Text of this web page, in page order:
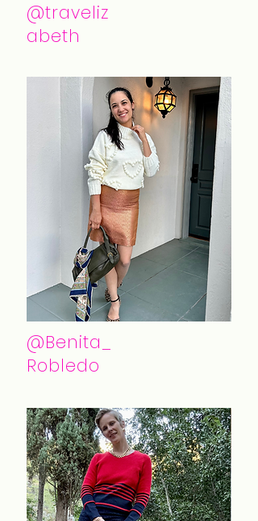
@traveliz
abeth
@Benita_
Robledo